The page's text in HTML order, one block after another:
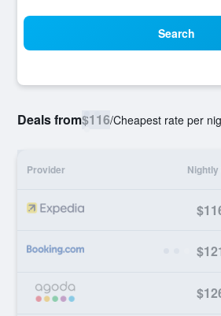
Search
Deals from$116/Cheapest rate per
Provider